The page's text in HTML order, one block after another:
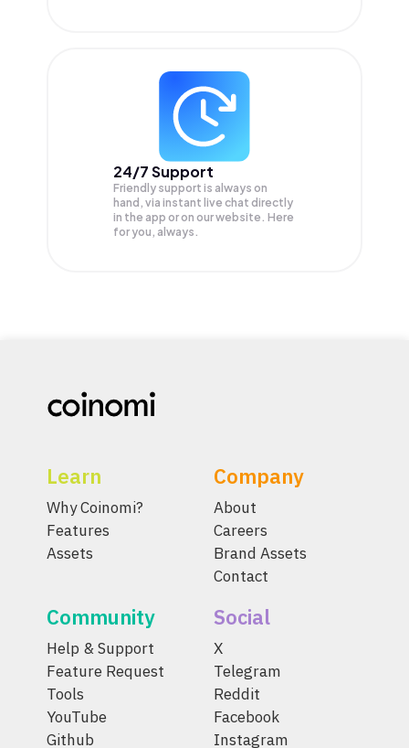
24/7 Support
Friendly support is always on
hand, via instant live chat directly
in the app or on our website. Here
for you, always.
Learn
Why Coinomi?
Features
Assets
Company
About
Careers
Brand Assets
Contact
Community
Help & Support
Feature Request
Tools
YouTube
Github
Social
X
Telegram
Reddit
Facebook
Instagram